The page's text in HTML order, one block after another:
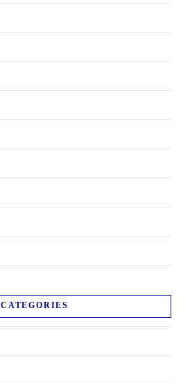
CATEGORIES